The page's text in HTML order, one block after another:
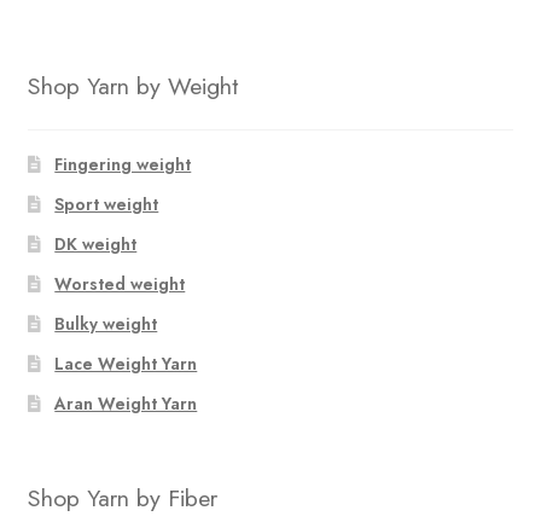
Shop Yarn by Weight
Fingering weight
Sport weight
DK weight
Worsted weight
Bulky weight
Lace Weight Yarn
Aran Weight Yarn
Shop Yarn by Fiber